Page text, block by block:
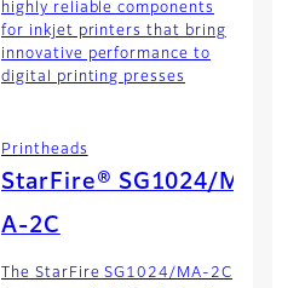
highly reliable components
for inkjet printers that bring
innovative performance to
digital printing presses
Printheads
StarFire® SG1024/M
A-2C
The StarFire SG1024/MA-2C